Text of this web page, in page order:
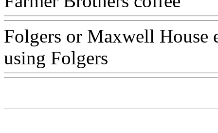
Folgers or Maxwell
using Folgers